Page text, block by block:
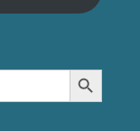
Search Button